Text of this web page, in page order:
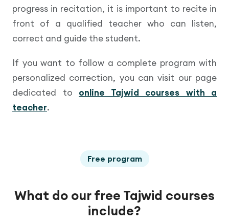
progress in recitation, it is important to recite in
front of a qualified teacher who can listen,
correct and guide the student.
If you want to follow a complete program with
personalized correction, you can visit our page
dedicated to online Tajwid courses with a
teacher.
Free program
What do our free Tajwid courses
include?